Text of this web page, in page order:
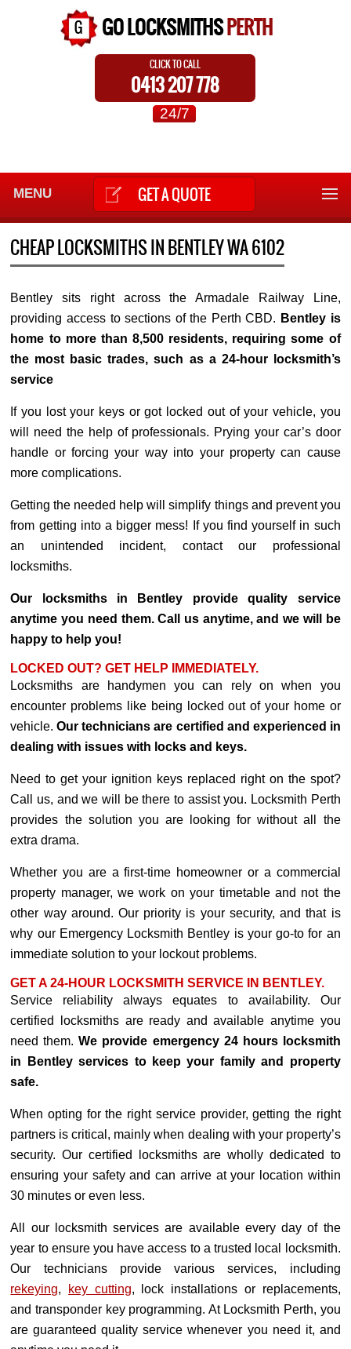
GO LOCKSMITHSPERTH
CLICK TO CALL
0413 207 778
24/7
MENU GET A QUOTE
CHEAP LOCKSMITHS IN BENTLEY WA 6102
Bentley sits right across the Armadale Railway Line,
providing access to sections of the Perth CBD. Bentley is
home to more than 8,500 residents, requiring some of
the most basic trades, such as a 24-hour locksmith’s
service
If you lost your keys or got locked out of your vehicle, you
will need the help of professionals. Prying your car’s door
handle or forcing your way into your property can cause
more complications.
Getting the needed help will simplify things and prevent you
from getting into a bigger mess! If you find yourself in such
an unintended incident, contact our professional
locksmiths.
Our locksmiths in Bentley provide quality service
anytime you need them. Call us anytime, and we will be
happy to help you!
LOCKED OUT? GET HELP IMMEDIATELY.
Locksmiths are handymen you can rely on when you
encounter problems like being locked out of your home or
vehicle.Our technicians are certified and experienced in
dealing with issues with locks and keys.
Need to get your ignition keys replaced right on the spot?
Call us, and we will be there to assist you. Locksmith Perth
provides the solution you are looking for without all the
extra drama.
Whether you are a first-time homeowner or a commercial
property manager, we work on your timetable and not the
other way around. Our priority is your security, and that is
why our Emergency Locksmith Bentley is your go-to for an
immediate solution to your lockout problems.
GET A 24-HOUR LOCKSMITH SERVICE IN BENTLEY.
Service reliability always equates to availability. Our
certified locksmiths are ready and available anytime you
need them.We provide emergency 24 hours locksmith
in Bentley services to keep your family and property
safe.
When opting for the right service provider, getting the right
partners is critical, mainly when dealing with your property’s
security. Our certified locksmiths are wholly dedicated to
ensuring your safety and can arrive at your location within
30 minutes or even less.
All our locksmith services are available every day of the
year to ensure you have access to a trusted local locksmith.
Our technicians provide various services, including
rekeying, key cutting, lock installations or replacements,
and transponder key programming. At Locksmith Perth, you
are guaranteed quality service whenever you need it, and